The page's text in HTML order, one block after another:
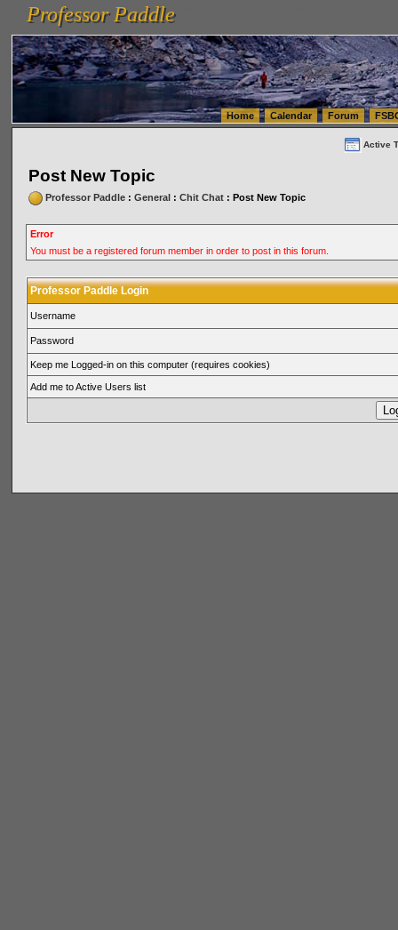
vanlinelogistics.com Seattle Washington (WA) Warehousing & Order Fulfillment
(WA) Commercial Relocation
vanlinelogistics.com Warehousing & Order Fulfillment
Professor Paddle
Professor Paddle
Home Calendar Forum
Active
Post New Topic
Professor Paddle: General: Chit Chat: Post New Topic
Error
You must be a registered forum member in order to post in this forum.
Professor Paddle Login
Username
Password
Keep me Logged-in on this computer (requires cookies)
Add me to Active Users list